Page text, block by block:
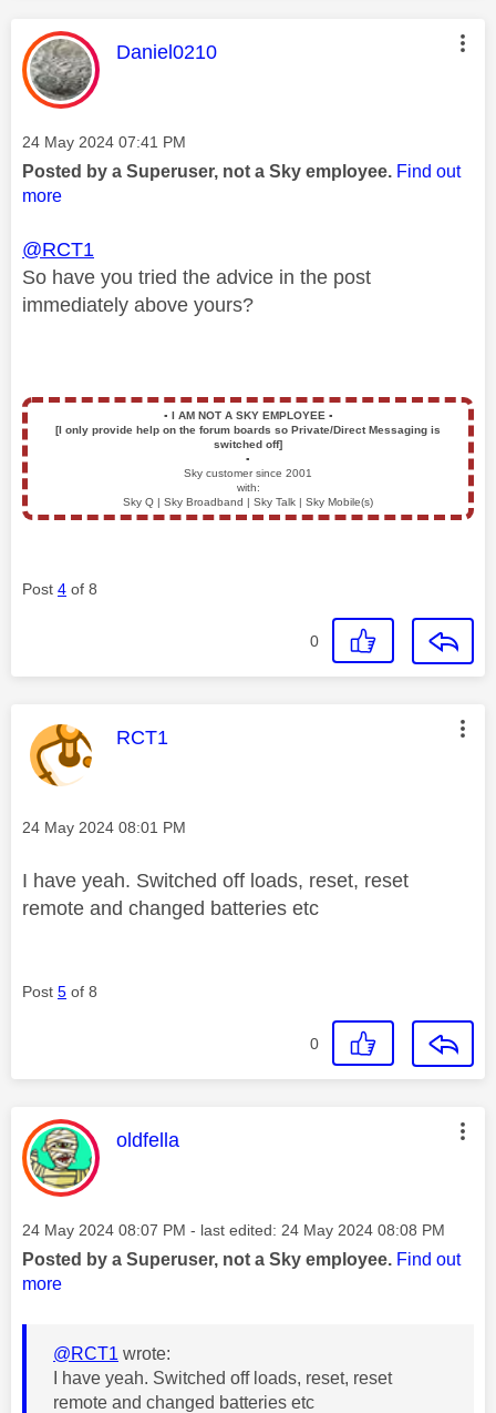
This message was authored by:
Daniel0210
Message posted on
‎24 May 2024 07:41 PM
Posted by a Superuser, not a Sky employee. Find out
more
@RCT1
So have you tried the advice in the post
immediately above yours?
▪️ I AM NOT A SKY EMPLOYEE ▪️
[I only provide help on the forum boards so Private/Direct Messaging is
switched off]
▪️
Sky customer since 2001
with:
Sky Q | Sky Broadband | Sky Talk | Sky Mobile(s)
Post 4 of 8
0
This message was authored by:
RCT1
Message posted on
‎24 May 2024 08:01 PM
I have yeah. Switched off loads, reset, reset
remote and changed batteries etc
Post 5 of 8
0
This message was authored by:
oldfella
Message posted on
‎24 May 2024 08:07 PM - last edited: ‎24 May 2024 08:08 PM
Posted by a Superuser, not a Sky employee. Find out
more
@RCT1 wrote:
I have yeah. Switched off loads, reset, reset
remote and changed batteries etc